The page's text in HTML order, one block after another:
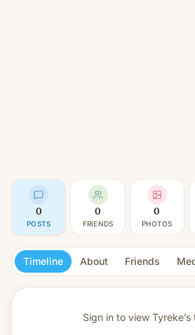
0
POSTS
0
FRIENDS
0
PHOTOS
Timeline About Friends
Sign in to view Tyreke’s